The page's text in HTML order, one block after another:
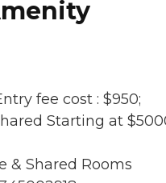
fee cost : $950;
Starting at
& Shared Rooms